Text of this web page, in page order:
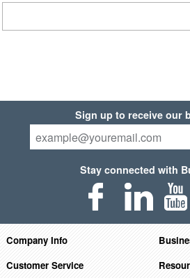
Sign up to receive our
Stay connected with
Company Info
Customer Service